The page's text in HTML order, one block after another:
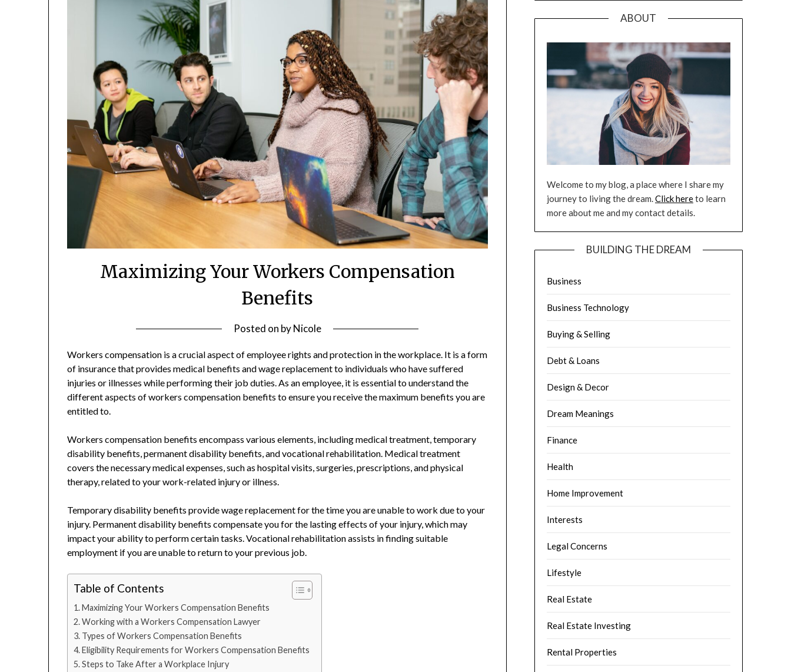
Maximizing Your Workers Compensation
Benefits
Posted on byNicole
Workers compensation is a crucial aspect of employee rights and protection in the workplace. It is a form
of insurance that provides medical benefits and wage replacement to individuals who have suffered
injuries or illnesses while performing their job duties. As an employee, it is essential to understand the
different aspects of workers compensation benefits to ensure you receive the maximum benefits you are
entitled to.
Workers compensation benefits encompass various elements, including medical treatment, temporary
disability benefits, permanent disability benefits, and vocational rehabilitation. Medical treatment
covers the necessary medical expenses, such as hospital visits, surgeries, prescriptions, and physical
therapy, related to your work-related injury or illness.
Temporary disability benefits provide wage replacement for the time you are unable to work due to your
injury. Permanent disability benefits compensate you for the lasting effects of your injury, which may
impact your ability to perform certain tasks. Vocational rehabilitation assists in finding suitable
employment if you are unable to return to your previous job.
Table of Contents
Maximizing Your Workers Compensation Benefits
Working with a Workers Compensation Lawyer
Types of Workers Compensation Benefits
Eligibility Requirements for Workers Compensation Benefits
Steps to Take After a Workplace Injury
ABOUT
Welcome to my blog, a place where I share my
journey to living the dream.Click hereto learn
more about me and my contact details.
BUILDING THE DREAM
Business
Business Technology
Buying & Selling
Debt & Loans
Design & Decor
Dream Meanings
Finance
Health
Home Improvement
Interests
Legal Concerns
Lifestyle
Real Estate
Real Estate Investing
Rental Properties